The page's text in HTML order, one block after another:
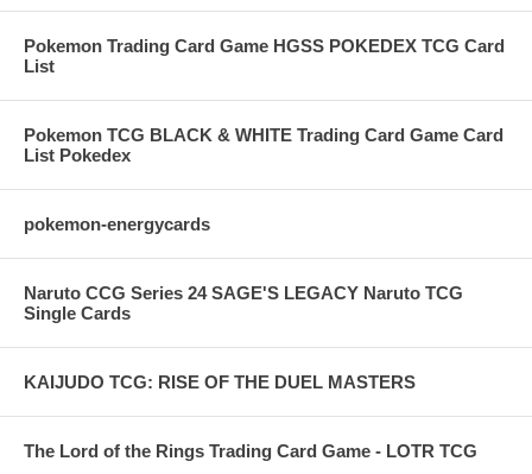
Pokemon Trading Card Game HGSS POKEDEX TCG Card
List
Pokemon TCG BLACK & WHITE Trading Card Game Card
List Pokedex
pokemon-energycards
Naruto CCG Series 24 SAGE'S LEGACY Naruto TCG
Single Cards
KAIJUDO TCG: RISE OF THE DUEL MASTERS
The Lord of the Rings Trading Card Game - LOTR TCG